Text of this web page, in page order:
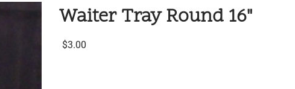
Waiter Tray Round 16"
$3.00